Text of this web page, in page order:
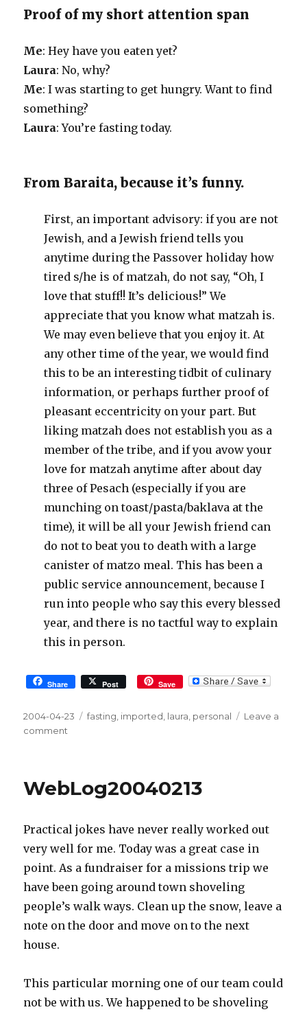
Proof of my short attention span
Me: Hey have you eaten yet?
Laura: No, why?
Me: I was starting to get hungry. Want to find
something?
Laura: You’re fasting today.
From Baraita, because it’s funny.
First, an important advisory: if you are not
Jewish, and a Jewish friend tells you
anytime during the Passover holiday how
tired s/he is of matzah, do not say, “Oh, I
love that stuff!! It’s delicious!” We
appreciate that you know what matzah is.
We may even believe that you enjoy it. At
any other time of the year, we would find
this to be an interesting tidbit of culinary
information, or perhaps further proof of
pleasant eccentricity on your part. But
liking matzah does not establish you as a
member of the tribe, and if you avow your
love for matzah anytime after about day
three of Pesach (especially if you are
munching on toast/pasta/baklava at the
time), it will be all your Jewish friend can
do not to beat you to death with a large
canister of matzo meal. This has been a
public service announcement, because I
run into people who say this every blessed
year, and there is no tactful way to explain
this in person.
Share Post Save
Posted
on
2004-04-23 Tags
fasting imported laura personal
Leave a
comment
WebLog20040213
Practical jokes have never really worked out
very well for me. Today was a great case in
point. As a fundraiser for a missions trip we
have been going around town shoveling
people’s walk ways. Clean up the snow, leave a
note on the door and move on to the next
house.
This particular morning one of our team could
not be with us. We happened to be shoveling